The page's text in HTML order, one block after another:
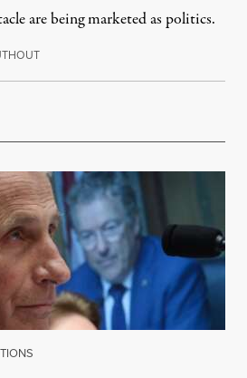
are being marketed as politics.
August 6, 2019